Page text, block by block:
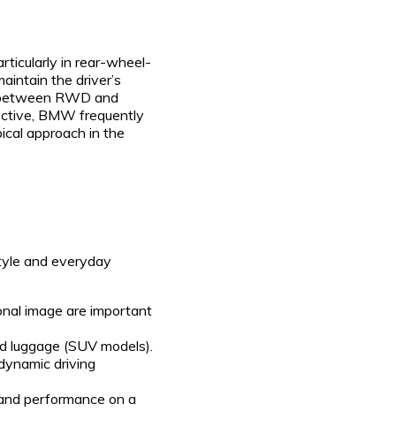
in rear-wheel-
the driver’s
RWD and
BMW frequently
approach in the
and everyday
image are important
luggage (SUV models).
driving
performance on a